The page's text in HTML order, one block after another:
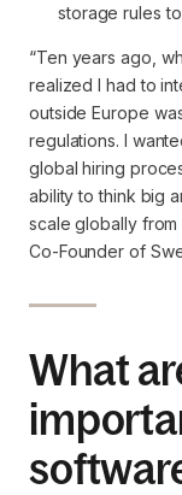
storage rules
“Ten years ago,
realized I had to
outside Europe
regulations. I
global hiring
ability to think big
scale globally from
Co-Founder of
What